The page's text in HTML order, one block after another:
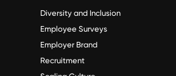
Diversity and Inclusion
Employee Surveys
Employer Brand
Recruitment